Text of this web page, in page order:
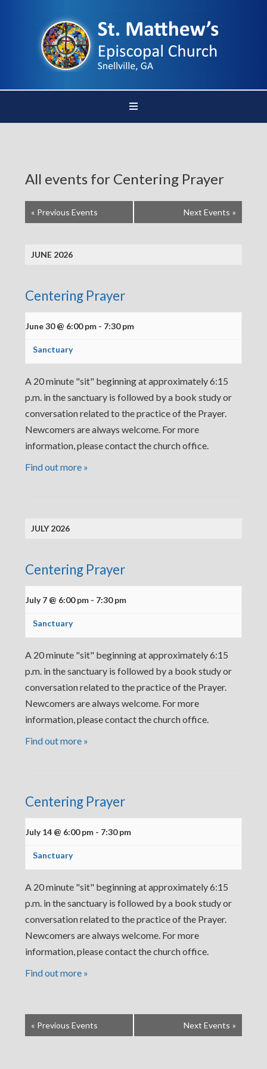
All events for Centering Prayer
« Previous Events Next Events »
JUNE 2026
Centering Prayer
June 30 @ 6:00 pm - 7:30 pm
Sanctuary
A 20 minute "sit" beginning at approximately 6:15
p.m. in the sanctuary is followed by a book study or
conversation related to the practice of the Prayer.
Newcomers are always welcome. For more
information, please contact the church office.
Find out more »
JULY 2026
Centering Prayer
July 7 @ 6:00 pm - 7:30 pm
Sanctuary
A 20 minute "sit" beginning at approximately 6:15
p.m. in the sanctuary is followed by a book study or
conversation related to the practice of the Prayer.
Newcomers are always welcome. For more
information, please contact the church office.
Find out more »
Centering Prayer
July 14 @ 6:00 pm - 7:30 pm
Sanctuary
A 20 minute "sit" beginning at approximately 6:15
p.m. in the sanctuary is followed by a book study or
conversation related to the practice of the Prayer.
Newcomers are always welcome. For more
information, please contact the church office.
Find out more »
« Previous Events Next Events »